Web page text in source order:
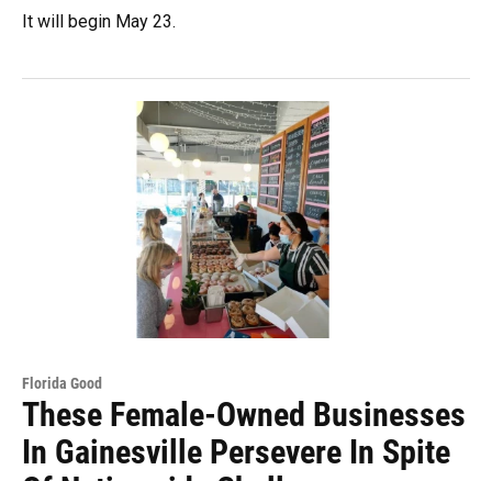
It will begin May 23.
Florida Good
These Female-Owned Businesses
In Gainesville Persevere In Spite